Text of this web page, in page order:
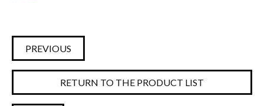
PREVIOUS
RETURN TO THE PRODUCT LIST